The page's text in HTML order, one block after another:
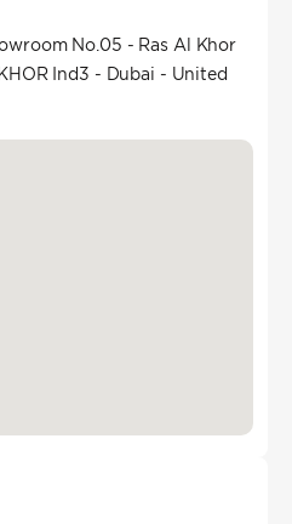
No.05 - Ras Al Khor
Ind3 - Dubai - United